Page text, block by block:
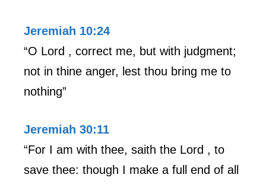
Jeremiah 10:24
“O Lord , correct me, but with judgment;
not in thine anger, lest thou bring me to
nothing”
Jeremiah 30:11
“For I am with thee, saith the Lord , to
save thee: though I make a full end of all